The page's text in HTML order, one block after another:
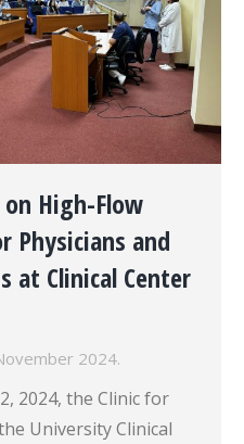
High-Flow
Physicians and
at Clinical Center
2024.
2024, the Clinic for
University Clinical